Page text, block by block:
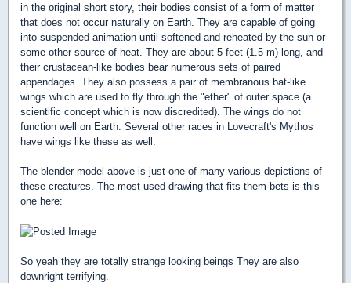
in the original short story, their bodies consist of a form of matter
that does not occur naturally on Earth. They are capable of going
into suspended animation until softened and reheated by the sun or
some other source of heat. They are about 5 feet (1.5 m) long, and
their crustacean-like bodies bear numerous sets of paired
appendages. They also possess a pair of membranous bat-like
wings which are used to fly through the "ether" of outer space (a
scientific concept which is now discredited). The wings do not
function well on Earth. Several other races in Lovecraft's Mythos
have wings like these as well.
The blender model above is just one of many various depictions of
these creatures. The most used drawing that fits them bets is this
one here:
So yeah they are totally strange looking beings They are also
downright terrifying.